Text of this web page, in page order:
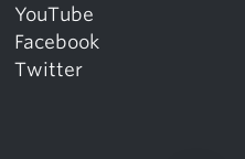
YouTube
Facebook
Twitter